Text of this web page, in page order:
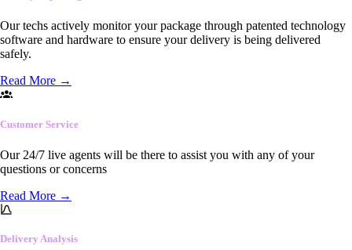
Our techs actively monitor your package through patented technology
software and hardware to ensure your delivery is being delivered
safely.
Read More →
Customer Service
Our 24/7 live agents will be there to assist you with any of your
questions or concerns
Read More →
Delivery Analysis